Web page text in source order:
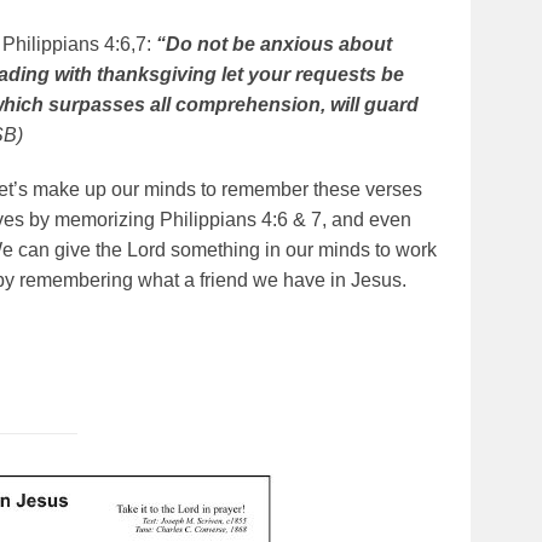
4:6,7: “Do not be anxious about
with thanksgiving let your requests be
surpasses all comprehension, will guard
make up our minds to remember these verses
by memorizing Philippians 4:6 & 7, and even
can give the Lord something in our minds to work
remembering what a friend we have in Jesus.